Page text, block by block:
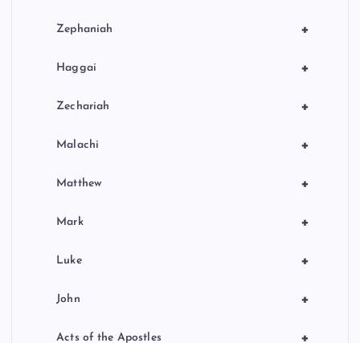
+
Zephaniah
+
Haggai
+
Zechariah
+
Malachi
+
Matthew
+
Mark
+
Luke
+
John
+
Acts of the Apostles